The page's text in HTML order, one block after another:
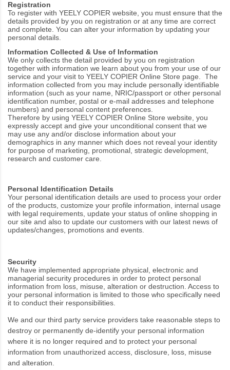
Registration
To register with YEELY COPIER website, you must ensure that the
details provided by you on registration or at any time are correct
and complete. You can alter your information by updating your
personal details.
Information Collected & Use of Information
We only collects the detail provided by you on registration
together with information we learn about you from your use of our
service and your visit to YEELY COPIER Online Store page
The
information collected from you may include personally identifiable
information (such as your name, NRIC/passport or other personal
identification number, postal or e-mail addresses and telephone
numbers) and personal content preferences.
Therefore by using YEELY COPIER Online Store website, you
expressly accept and give your unconditional consent that we
may use any and/or disclose information about your
demographics in any manner which does not reveal your identity
for purpose of marketing, promotional, strategic development,
research and customer care.
Personal Identification Details
Your personal identification details are used to process your order
of the products, customize your profile information, internal usage
with legal requirements, update your status of online shopping in
our site and also to update our customers with our latest news of
updates/changes, promotions and events.
Security
We have implemented appropriate physical, electronic and
managerial security procedures in order to protect personal
information from loss, misuse, alteration or destruction. Access to
your personal information is limited to those who specifically need
it to conduct their responsibilities.
We and our third party service providers take reasonable steps to
destroy or permanently de-identify your personal information
where it is no longer required and to protect your personal
information from unauthorized access, disclosure, loss, misuse
and alteration.